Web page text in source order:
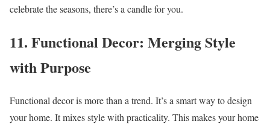
celebrate the seasons, there’s a candle for you.
11. Functional Decor: Merging Style
with Purpose
Functional decor is more than a trend. It’s a smart way to design
your home. It mixes style with practicality. This makes your home